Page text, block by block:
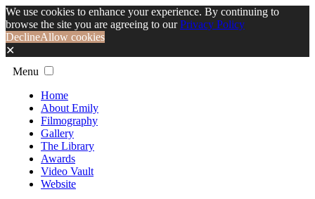
We use cookies to enhance your experience. By continuing to
browse the site you are agreeing to ourPrivacy Policy
DeclineAllow cookies
✕
Menu
Home
About Emily
Filmography
Gallery
The Library
Awards
Video Vault
Website